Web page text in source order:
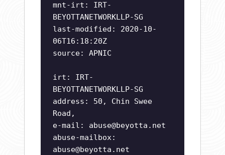
mnt-irt: IRT-
BEYOTTANETWORKLLP-SG
last-modified: 2020-10-
06T16:18:20Z
source: APNIC
irt: IRT-
BEYOTTANETWORKLLP-SG
address: 50, Chin Swee
Road,
e-mail: abuse@beyotta.net
abuse-mailbox:
abuse@beyotta.net